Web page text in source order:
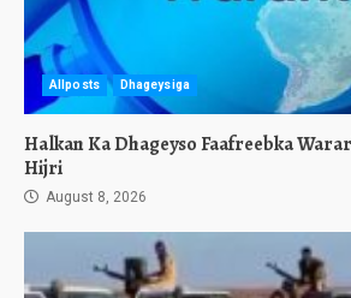
Allposts Dhageysiga
Halkan Ka Dhageyso Faafreebka
Hijri
August 8, 2026